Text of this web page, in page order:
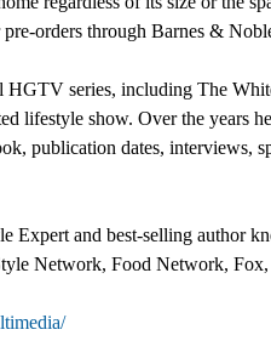
orders through Barnes &
HGTV series, including The
lifestyle show. Over the
publication dates, interviews,
and best-selling author
Network, Food Network,